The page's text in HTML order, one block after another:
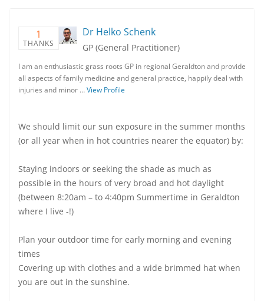
1
THANKS
Dr Helko Schenk
GP (General Practitioner)
I am an enthusiastic grass roots GP in regional Geraldton and provide
all aspects of family medicine and general practice, happily deal with
injuries and minor …View Profile
We should limit our sun exposure in the summer months
(or all year when in hot countries nearer the equator) by:
Staying indoors or seeking the shade as much as
possible in the hours of very broad and hot daylight
(between 8:20am – to 4:40pm Summertime in Geraldton
where I live -!)
Plan your outdoor time for early morning and evening
times
Covering up with clothes and a wide brimmed hat when
you are out in the sunshine.